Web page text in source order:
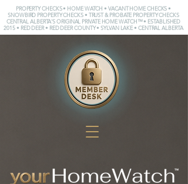
PROPERTY CHECKS • HOME WATCH • VACANT HOME CHECKS •
SNOWBIRD PROPERTY CHECKS • TRUST & PROBATE PROPERTY CHECKS
CENTRAL ALBERTA'S ORIGINAL PRIVATE HOME WATCH™ • ESTABLISHED
2015 • RED DEER • RED DEER COUNTY • SYLVAN LAKE • CENTRAL ALBERTA